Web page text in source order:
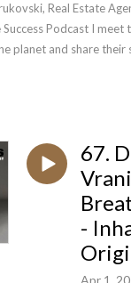
Real Estate
Podcast I
planet and share
TED Speakers,
67.
-
Apr 1,